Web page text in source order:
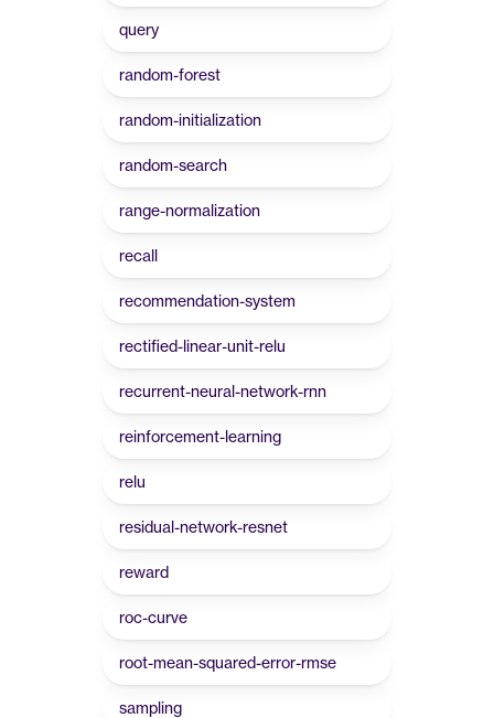
query
random-forest
random-initialization
random-search
range-normalization
recall
recommendation-system
rectified-linear-unit-relu
recurrent-neural-network-rnn
reinforcement-learning
relu
residual-network-resnet
reward
roc-curve
root-mean-squared-error-rmse
sampling